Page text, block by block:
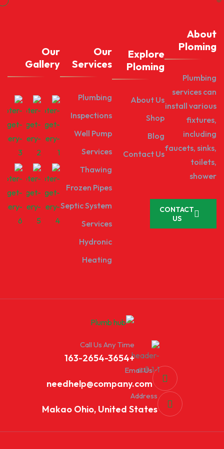
About
Ploming
Plumbing
services can
install various
fixtures,
including
faucets, sinks,
toilets,
shower
CONTACT
US
Explore
Ploming
About Us
Shop
Blog
Contact Us
Our
Services
Plumbing
Inspections
Well Pump
Services
Thawing
Frozen Pipes
Septic System
Services
Hydronic
Heating
Our
Gallery
Call Us Any Time
+163-2654-3654
Email Us
needhelp@company.com
Address
Makao Ohio, United States